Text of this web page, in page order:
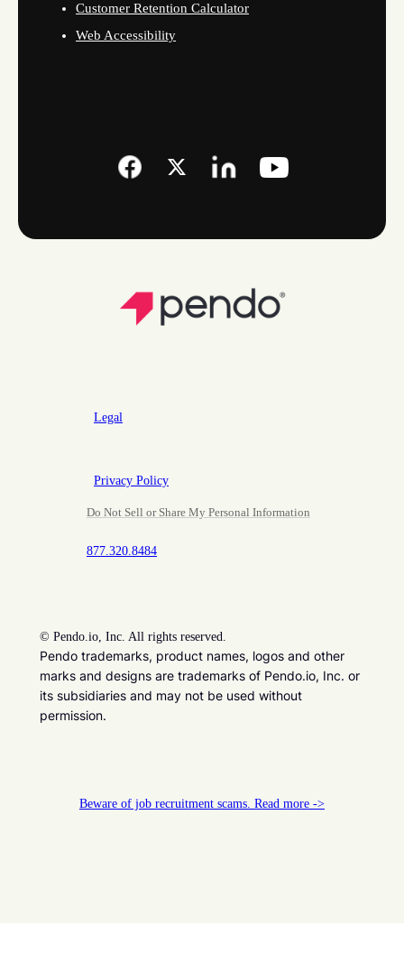
Customer Retention Calculator
Web Accessibility
Legal
Privacy Policy
Do Not Sell or Share My Personal Information
877.320.8484
© Pendo.io, Inc. All rights reserved.
Pendo trademarks, product names, logos and other
marks and designs are trademarks of Pendo.io, Inc. or
its subsidiaries and may not be used without
permission.
Beware of job recruitment scams. Read more ->